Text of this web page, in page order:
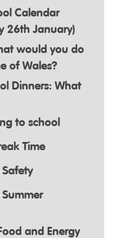
Calendar
26th January)
would you do
of Wales?
Dinners: What
to school
Time
and Energy